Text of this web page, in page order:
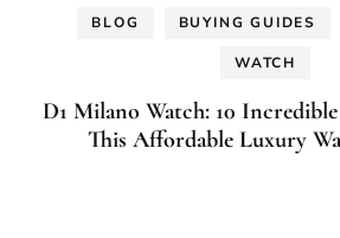
BLOG BUYING GUIDES
WATCH
D1 Milano Watch: 10
This Affordable Luxury